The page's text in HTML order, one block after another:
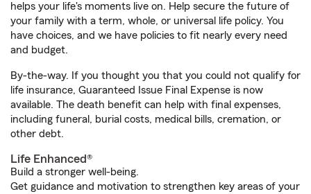
helps your life's moments live on. Help secure the future of
your family with a term, whole, or universal life policy. You
have choices, and we have policies to fit nearly every need
and budget.
By-the-way. If you thought you that you could not qualify for
life insurance, Guaranteed Issue Final Expense is now
available. The death benefit can help with final expenses,
including funeral, burial costs, medical bills, cremation, or
other debt.
Life Enhanced®
Build a stronger well-being.
Get guidance and motivation to strengthen key areas of your